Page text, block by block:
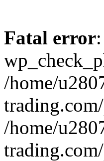
Fatal error
/home/
/home/